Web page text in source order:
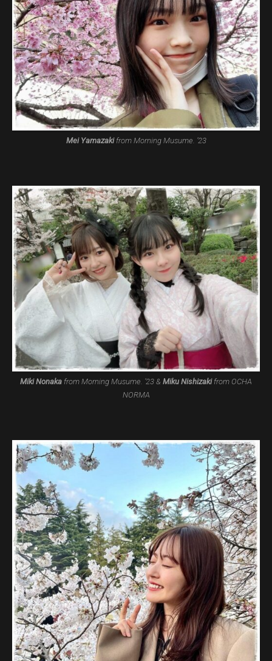
Mei Yamazakifrom Morning Musume. ’23
Miki Nonaka from Morning Musume. ’23 & Miku Nishizakifrom OCHA
NORMA